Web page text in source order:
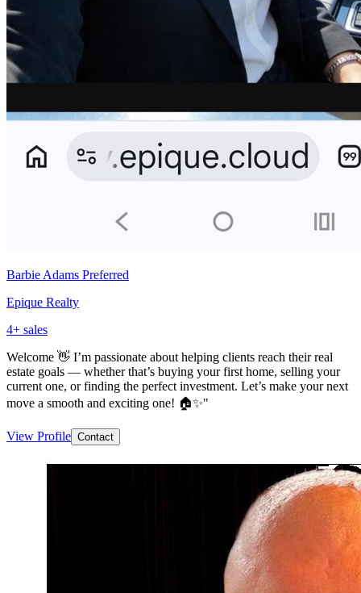
Barbie Adams Preferred
Epique Realty
4+ sales
Welcome 👋 I’m passionate about helping clients reach their real
estate goals — whether that’s buying your first home, selling your
current one, or finding the perfect investment. Let’s make your next
move a smooth and exciting one! 🏠✨"
View Profile Contact